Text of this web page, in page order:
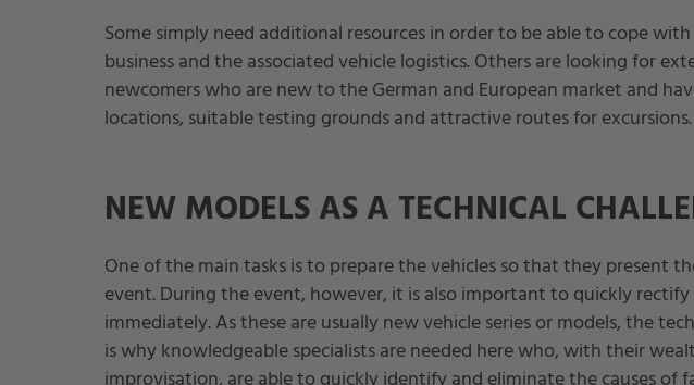
Some simply need additional resources in order to be able to cope
business and the associated vehicle logistics. Others are looking for
newcomers who are new to the German and European market and
locations, suitable testing grounds and attractive routes for excursions.
NEW MODELS AS A TECHNICAL
One of the main tasks is to prepare the vehicles so that they present
event. During the event, however, it is also important to quickly
immediately. As these are usually new vehicle series or models, the
is why knowledgeable specialists are needed here who, with their